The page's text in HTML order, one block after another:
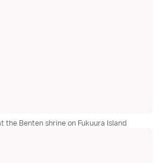
the Benten shrine on Fukuura Island